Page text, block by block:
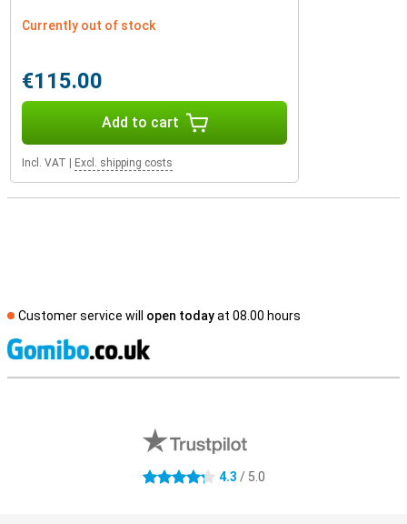
Currently out of stock
€115.00
Add to cart
Incl. VAT Excl. shipping costs
Customer service will open todayat 08.00 hours
4.3 stars 4.3 / 5.0